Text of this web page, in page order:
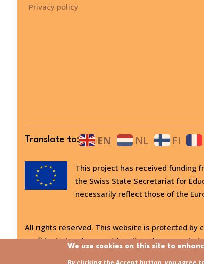
Privacy policy
Translate to: EN NL FI
This project has received funding
the Swiss State Secretariat for
necessarily reflect those of the
All rights reserved. This website is protected
confidential and may not be altered or
Last updated: 31/07/2026 - 15:21
We use cookies on this site to